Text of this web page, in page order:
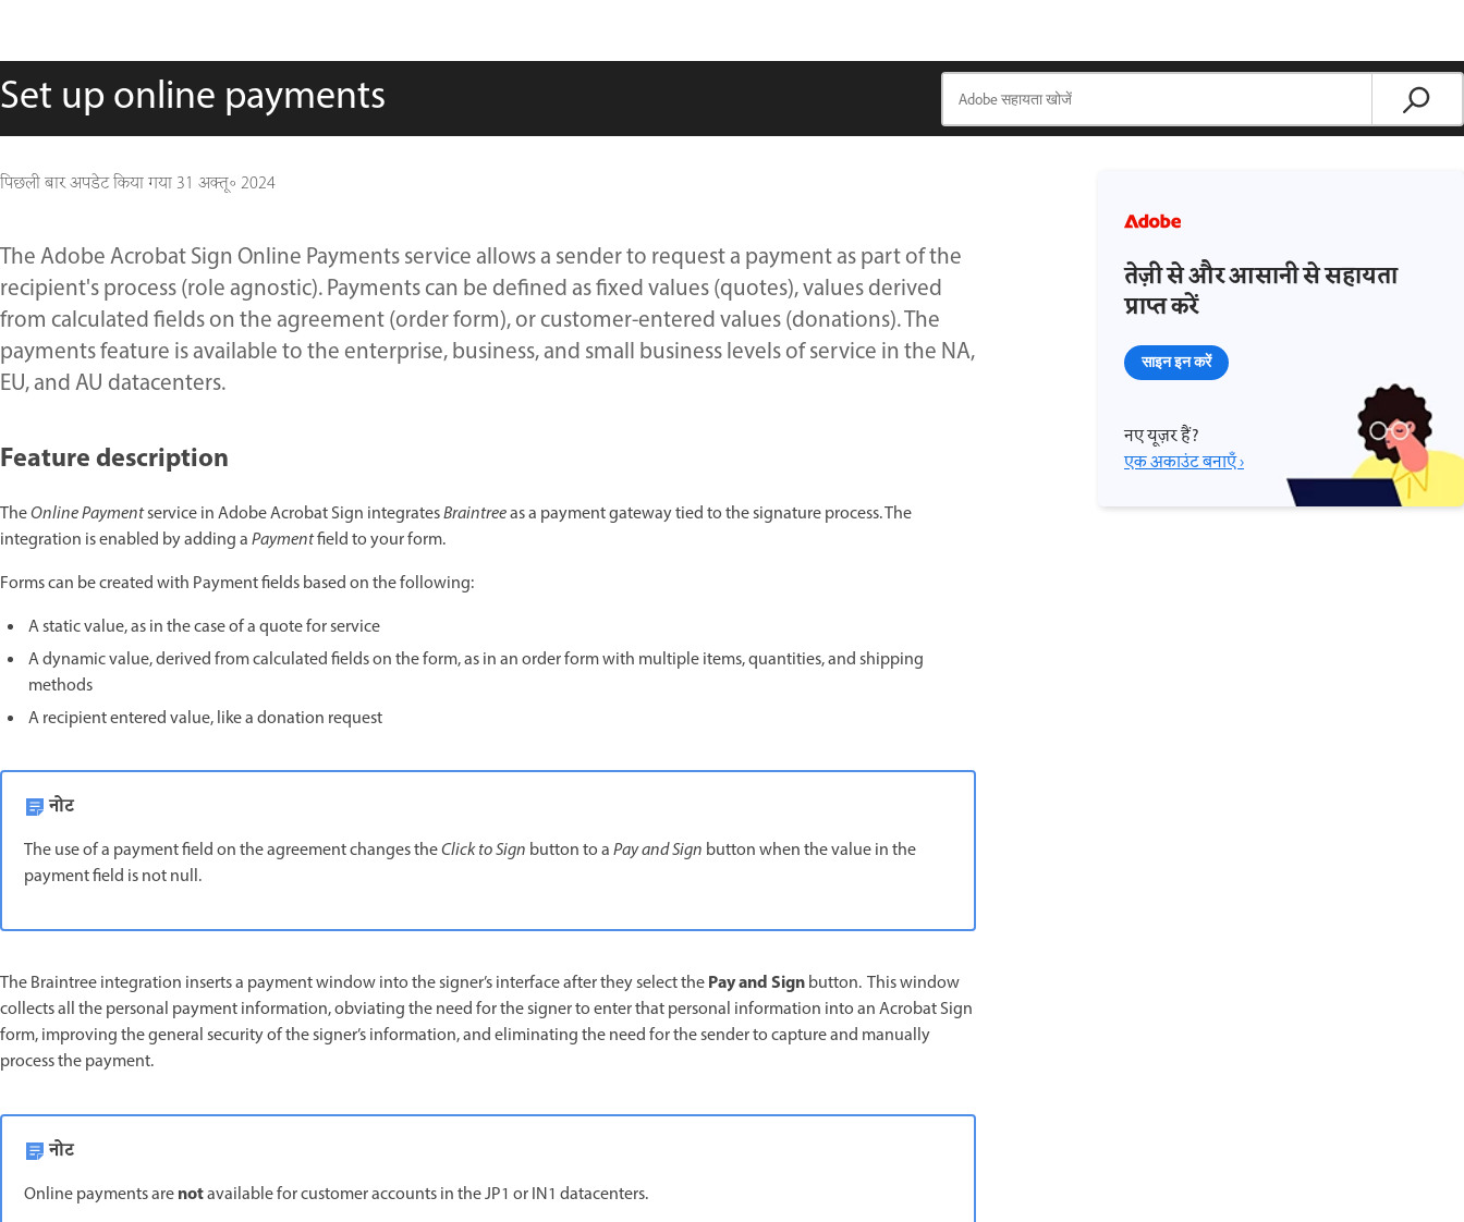
Set up online payments
पिछली बार अपडेट किया गया 31 अक्तू॰ 2024
The Adobe Acrobat Sign Online Payments service allows a sender to request a payment as part of the
recipient's process (role agnostic). Payments can be defined as fixed values (quotes), values derived
from calculated fields on the agreement (order form), or customer-entered values (donations). The
payments feature is available to the enterprise, business, and small business levels of service in the NA,
EU, and AU datacenters.
Feature description
TheOnline Paymentservice in Adobe Acrobat Sign integratesBraintreeas a payment gateway tied to the signature process. The
integration is enabled by adding aPaymentfield to your form.
Forms can be created with Payment fields based on the following:
A static value, as in the case of a quote for service
A dynamic value, derived from calculated fields on the form, as in an order form with multiple items, quantities, and shipping
methods
A recipient entered value, like a donation request
नोट
The use of a payment field on the agreement changes theClick to Sign button to aPay and Sign button when the value in the
payment field is not null.
The Braintree integration inserts a payment window into the signer’s interface after they select thePay and Signbutton. This window
collects all the personal payment information, obviating the need for the signer to enter that personal information into an Acrobat Sign
form, improving the general security of the signer’s information, and eliminating the need for the sender to capture and manually
process the payment.
नोट
Online payments arenotavailable for customer accounts in the JP1 or IN1 datacenters.
तेज़ी से और आसानी से सहायता
प्राप्त करें
साइन इन करें
नए यूज़र हैं?
एक अकाउंट बनाएँ ›